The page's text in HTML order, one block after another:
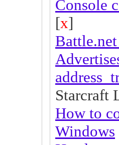
Console
[x]
Starcraft
How to
Windows